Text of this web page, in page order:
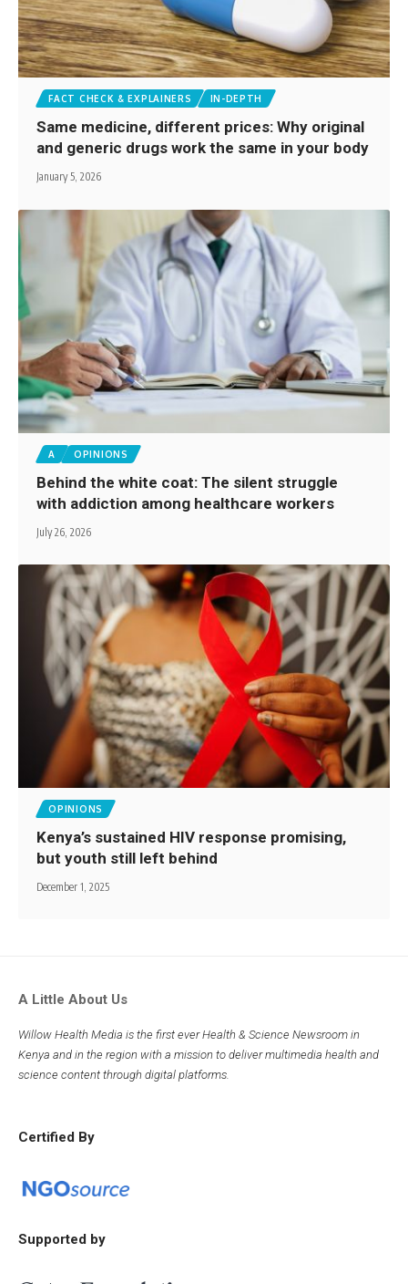
FACT CHECK & EXPLAINERS IN-DEPTH
Same medicine, different prices: Why original
and generic drugs work the same in your body
January 5, 2026
A OPINIONS
Behind the white coat: The silent struggle
with addiction among healthcare workers
July 26, 2026
OPINIONS
Kenya’s sustained HIV response promising,
but youth still left behind
December 1, 2025
A Little About Us
Willow Health Media is the first ever Health & Science Newsroom in
Kenya and in the region with a mission to deliver multimedia health and
science content through digital platforms.
Certified By
Supported by